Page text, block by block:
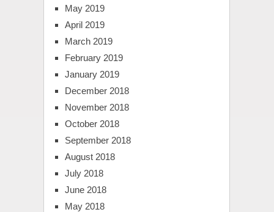
May 2019
April 2019
March 2019
February 2019
January 2019
December 2018
November 2018
October 2018
September 2018
August 2018
July 2018
June 2018
May 2018